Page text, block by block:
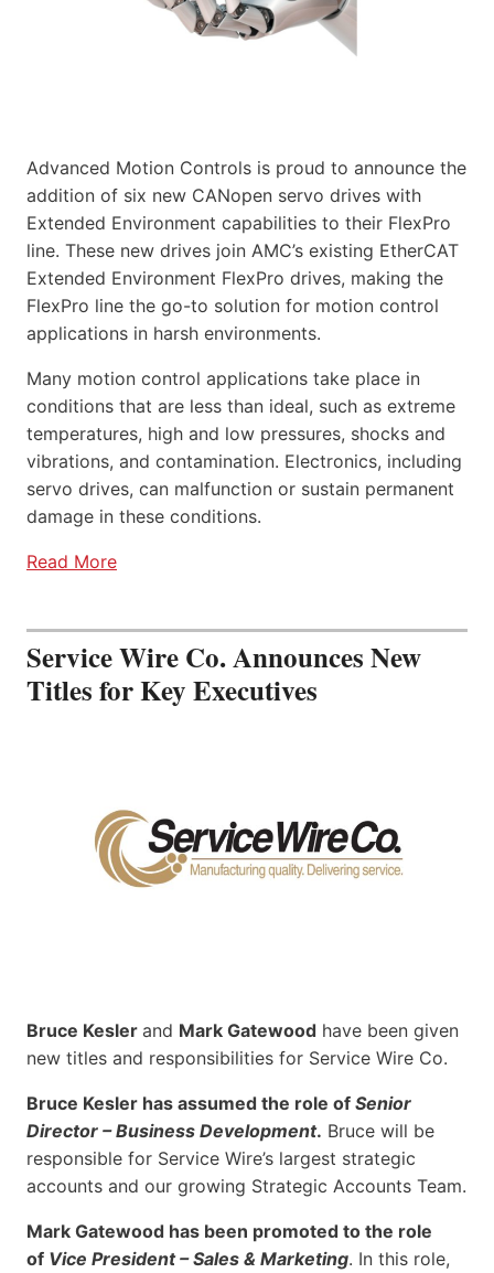
Advanced Motion Controls is proud to announce the
addition of six new CANopen servo drives with
Extended Environment capabilities to their FlexPro
line. These new drives join AMC’s existing EtherCAT
Extended Environment FlexPro drives, making the
FlexPro line the go-to solution for motion control
applications in harsh environments.
Many motion control applications take place in
conditions that are less than ideal, such as extreme
temperatures, high and low pressures, shocks and
vibrations, and contamination. Electronics, including
servo drives, can malfunction or sustain permanent
damage in these conditions.
Read More
Service Wire Co. Announces New
Titles for Key Executives
Bruce Kesler and Mark Gatewood have been given
new titles and responsibilities for Service Wire Co.
Bruce Kesler has assumed the role of Senior
Director – Business Development. Bruce will be
responsible for Service Wire’s largest strategic
accounts and our growing Strategic Accounts Team.
Mark Gatewood has been promoted to the role
of Vice President – Sales & Marketing. In this role,